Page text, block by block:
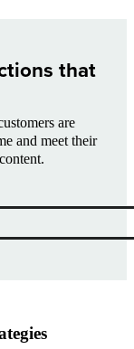
that
are
and meet their